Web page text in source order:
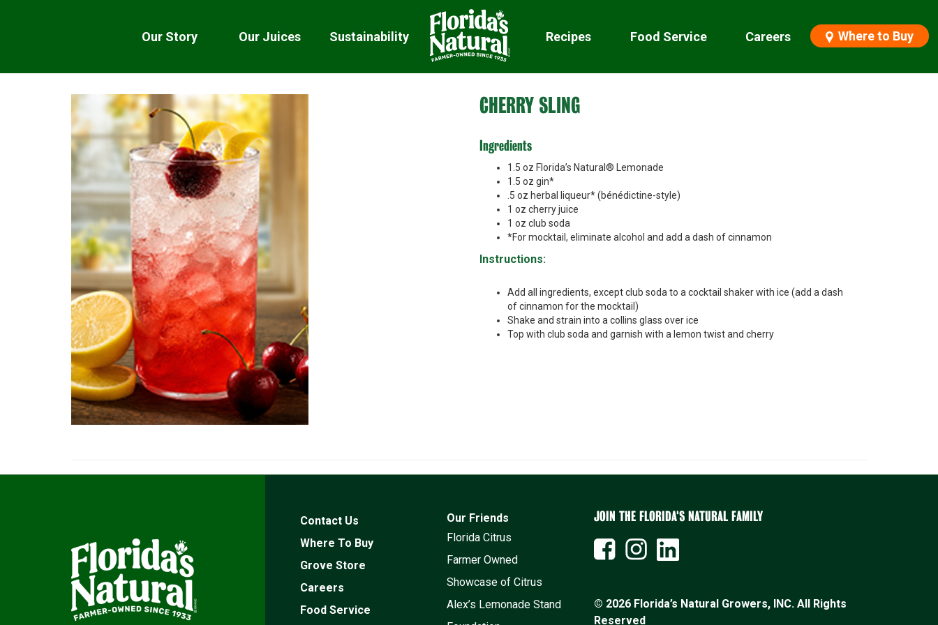
Our Story Our Juices Sustainability Recipes Food Service Careers Where to Buy
CHERRY SLING
Ingredients
1.5 oz Florida’s Natural® Lemonade
1.5 oz gin*
.5 oz herbal liqueur* (bénédictine-style)
1 oz cherry juice
1 oz club soda
*For mocktail, eliminate alcohol and add a dash of cinnamon
Instructions:
Add all ingredients, except club soda to a cocktail shaker with ice (add a dash
of cinnamon for the mocktail)
Shake and strain into a collins glass over ice
Top with club soda and garnish with a lemon twist and cherry
Contact Us
Where To Buy
Grove Store
Careers
Food Service
Our Friends
Florida Citrus
Farmer Owned
Showcase of Citrus
Alex’s Lemonade Stand
JOIN THE FLORIDA'S NATURAL FAMILY
© 2026 Florida’s Natural Growers, INC. All Rights
Reserved